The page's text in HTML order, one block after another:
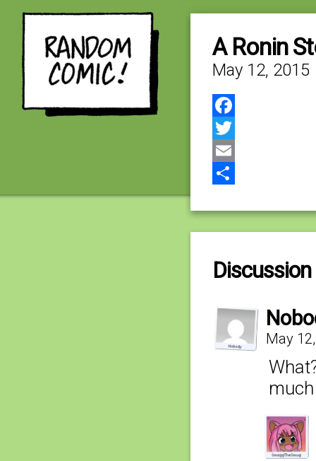
A Ronin
May 12, 2015
Facebook
Twitter
Email
May